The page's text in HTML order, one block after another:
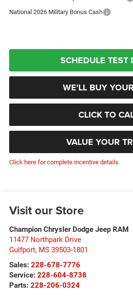
National 2026 Military Bonus Cash
SCHEDULE TEST
WE'LL BUY
CLICK TO
VALUE YOUR
Click here for complete incentive details.
Visit our Store
Champion Chrysler Dodge Jeep RAM
11477 Northpark Drive
Gulfport, MS 39503-1801
Sales: 228-678-7776
Service: 228-604-8738
Parts: 228-206-0324